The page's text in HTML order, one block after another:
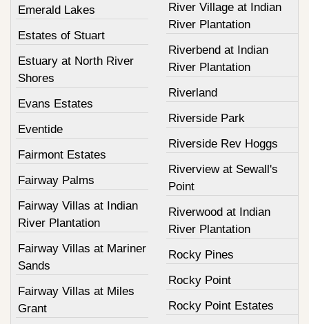
Emerald Lakes
Estates of Stuart
Estuary at North River
Shores
Evans Estates
Eventide
Fairmont Estates
Fairway Palms
Fairway Villas at Indian
River Plantation
Fairway Villas at Mariner
Sands
Fairway Villas at Miles
Grant
River Village at Indian
River Plantation
Riverbend at Indian
River Plantation
Riverland
Riverside Park
Riverside Rev Hoggs
Riverview at Sewall's
Point
Riverwood at Indian
River Plantation
Rocky Pines
Rocky Point
Rocky Point Estates